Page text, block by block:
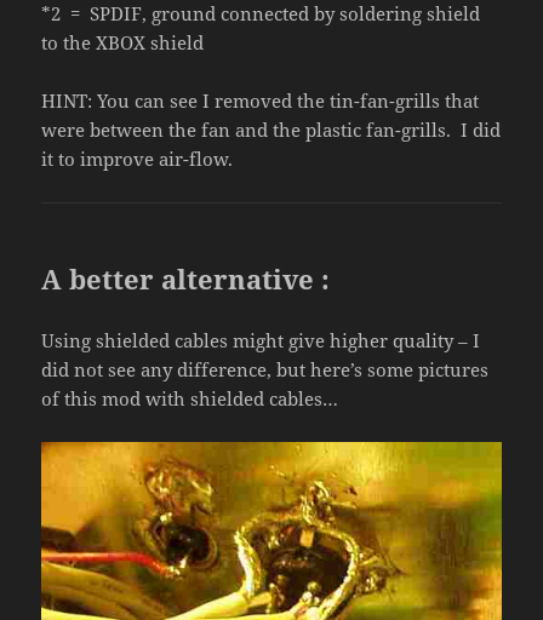
*2 = SPDIF, ground connected by soldering shield
to the XBOX shield
HINT: You can see I removed the tin-fan-grills that
were between the fan and the plastic fan-grills. I did
it to improve air-flow.
A better alternative :
Using shielded cables might give higher quality – I
did not see any difference, but here’s some pictures
of this mod with shielded cables…